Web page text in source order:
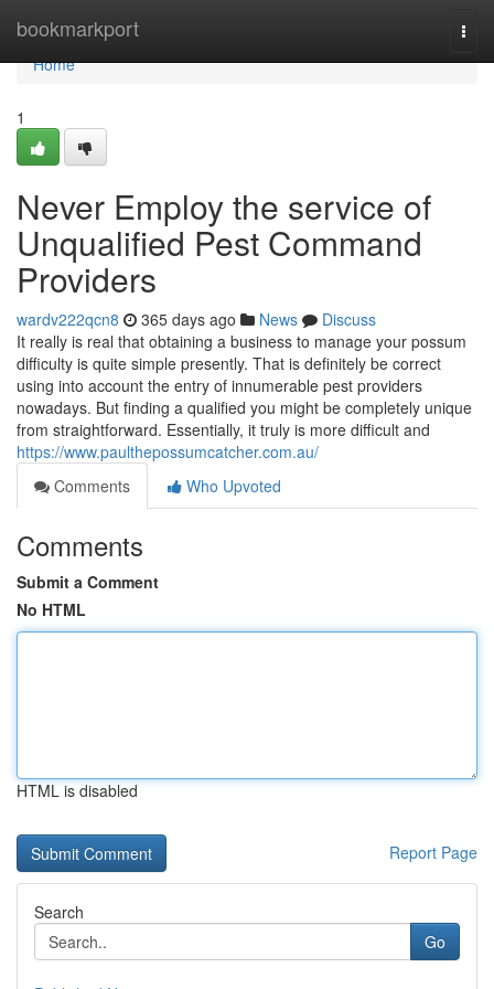
bookmarkport
Home
Home
1
Never Employ the service of
Unqualified Pest Command
Providers
wardv222qcn8 365 days ago News
Discuss
It really is real that obtaining a business to manage your possum
difficulty is quite simple presently. That is definitely be correct
using into account the entry of innumerable pest providers
nowadays. But finding a qualified you might be completely unique
from straightforward. Essentially, it truly is more difficult and
https://www.paulthepossumcatcher.com.au/
Comments
Who Upvoted
Comments
Submit a Comment
No HTML
HTML is disabled
Report Page
Search
Go